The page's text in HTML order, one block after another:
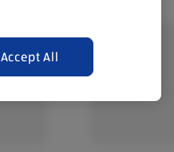
Accept All